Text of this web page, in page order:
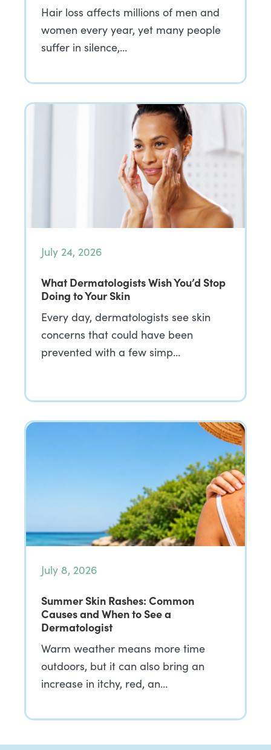
Hair loss affects millions of men and
women every year, yet many people
suffer in silence,…
July 24, 2026
What Dermatologists Wish You’d Stop
Doing to Your Skin
Every day, dermatologists see skin
concerns that could have been
prevented with a few simp…
July 8, 2026
Summer Skin Rashes: Common
Causes and When to See a
Dermatologist
Warm weather means more time
outdoors, but it can also bring an
increase in itchy, red, an…